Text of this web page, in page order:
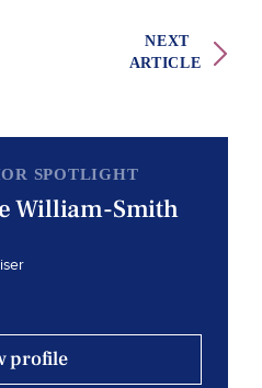
NEXT
ARTICLE
SPOTLIGHT
William-Smith
profile